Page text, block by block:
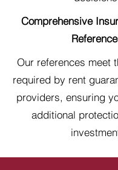
Comprehensive
Our references meet
required by rent
providers, ensuring
additional